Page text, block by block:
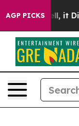
AGP PICKS
Well, it Didn’t